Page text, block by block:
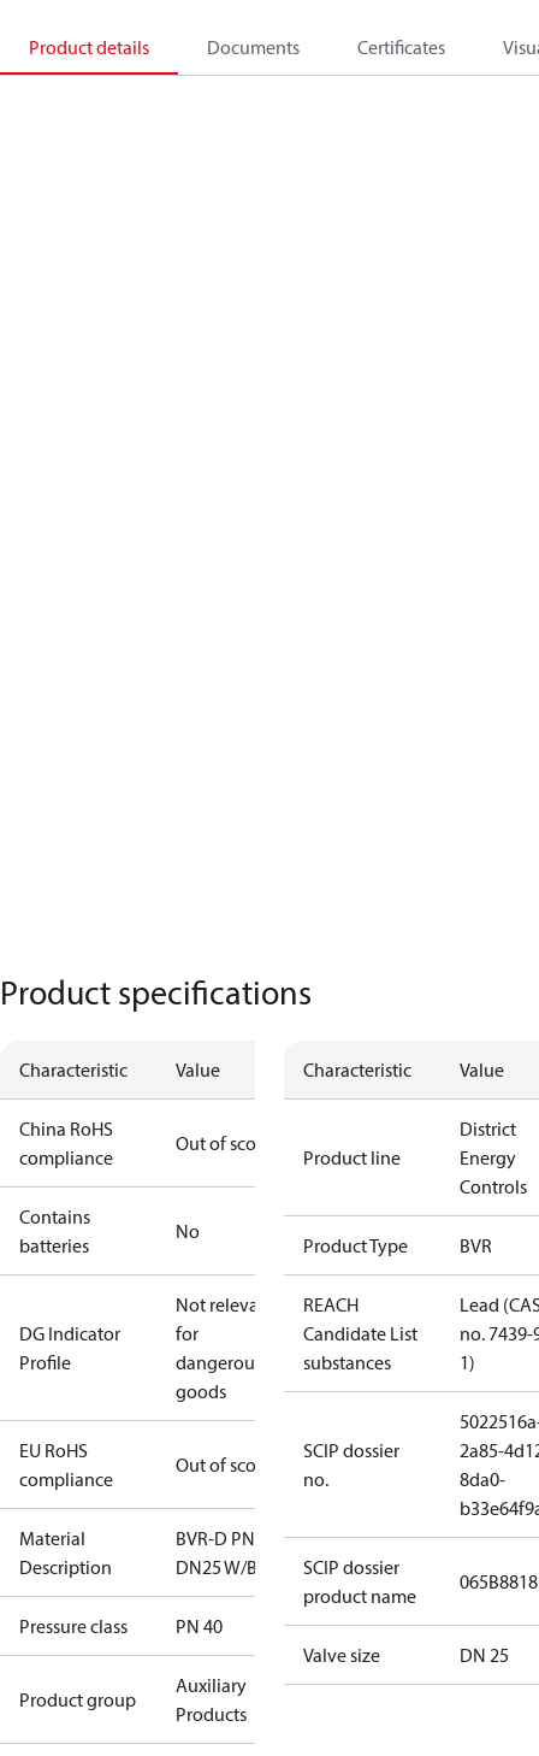
Product details Documents Certificates
Product specifications
Characteristic Value
China RoHS
compliance
Out of scope
Contains
batteries
No
DG Indicator
Profile
Not relevant
for
dangerous
goods
EU RoHS
compliance
Out of scope
Material
Description
BVR-D PN40
DN25 W/B
Pressure class PN 40
Product group
Auxiliary
Products
Characteristic Value
Product line
District
Energy
Controls
Product Type BVR
REACH
Candidate List
substances
Lead
no. 7439-
1)
SCIP dossier
no.
2a85-
8da0-
SCIP dossier
product name
065B8818
Valve size DN 25